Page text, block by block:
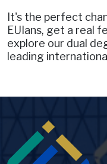
It's the perfect
EUIans, get a real
explore our dual
leading